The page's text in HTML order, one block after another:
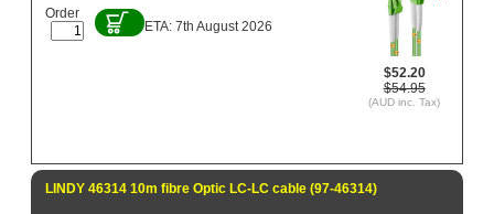
$52.20
$54.95
(AUD inc. Tax)
Order
ETA: 7th August 2026
LINDY 46314 10m fibre Optic LC-LC cable (97-46314)